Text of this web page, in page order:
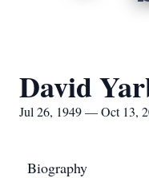
David
Jul 26, 1949 — Oct 13,
Biography